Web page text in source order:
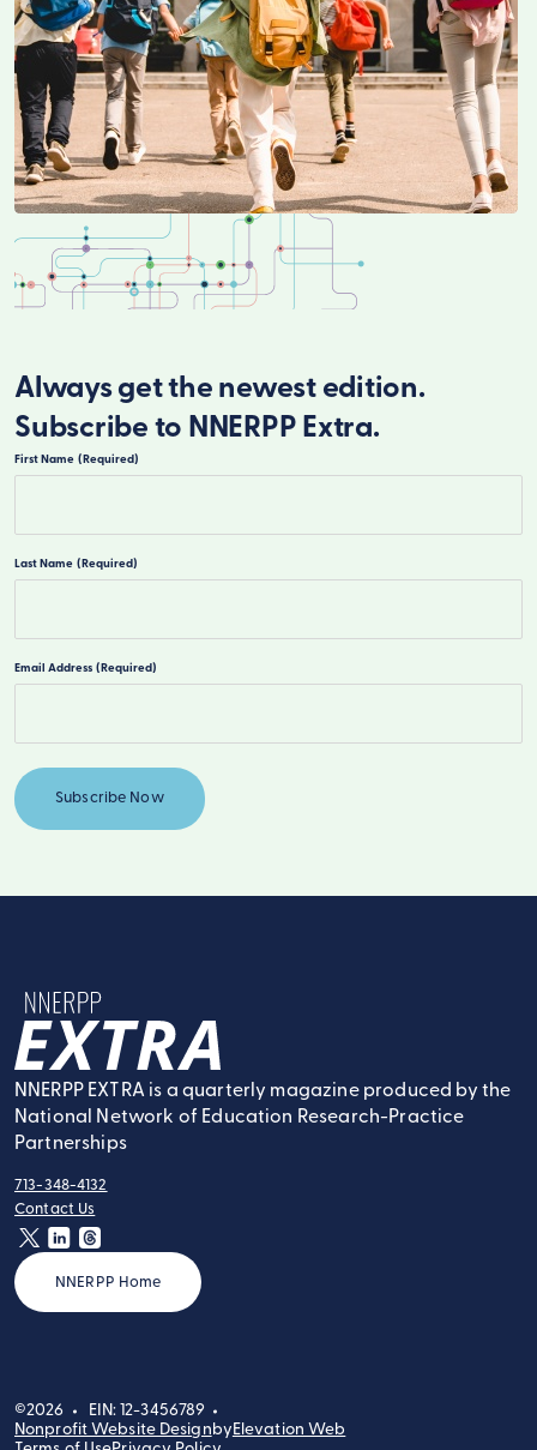
Always get the newest edition.
Subscribe to NNERPP Extra.
First Name (Required)
Last Name (Required)
Email Address (Required)
NNERPP Extra
NNERPP EXTRA is a quarterly magazine produced by the
National Network of Education Research-Practice
Partnerships
tel:
713-348-4132
contact:
Contact Us
twitter
NNERPP Home
©2026
EIN: 12-3456789
Nonprofit Website DesignbyElevation Web